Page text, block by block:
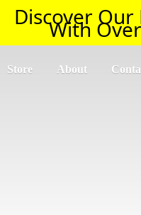
Discover
With
Store About